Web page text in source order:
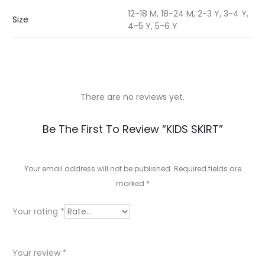
Size
12-18 M, 18-24 M, 2-3 Y, 3-4 Y,
4-5 Y, 5-6 Y
e
s
There are no reviews yet.
Be The First To Review “KIDS SKIRT”
Your email address will not be published. Required fields are
marked *
Your rating *
Your review *